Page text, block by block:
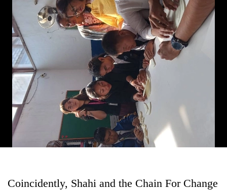
Coincidently, Shahi and the Chain For Change